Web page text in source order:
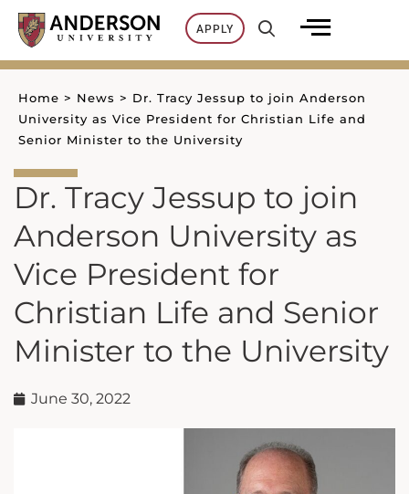
Skip
content
APPLY
Home > News > Dr. Tracy Jessup to join Anderson
University as Vice President for Christian Life and
Senior Minister to the University
Dr. Tracy Jessup to join
Anderson University as
Vice President for
Christian Life and Senior
Minister to the University
June 30, 2022